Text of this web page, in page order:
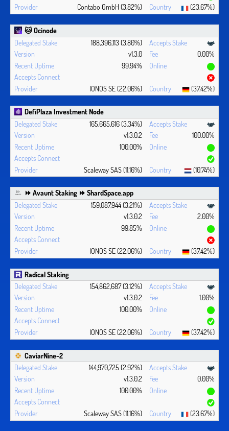
Contabo GmbH (3.82%) (23.67%)
🐱 Ocinode
188,396,113 (3.80%)
v1.3.0
0.00%
99.94%
IONOS SE (22.06%) (37.42%)
DefiPlaza Investment Node
165,665,616 (3.34%)
v1.3.0.2
100.00%
100.00%
Scaleway SAS (11.16%) (10.74%)
⏩ Avaunt Staking ⏩ ShardSpace.app
159,087,944 (3.21%)
v1.3.0.2
2.00%
99.85%
IONOS SE (22.06%) (37.42%)
Radical Staking
154,862,687 (3.12%)
v1.3.0.2
1.00%
100.00%
IONOS SE (22.06%) (37.42%)
CaviarNine-2
144,970,725 (2.92%)
v1.3.0.2
0.00%
100.00%
Scaleway SAS (11.16%) (23.67%)